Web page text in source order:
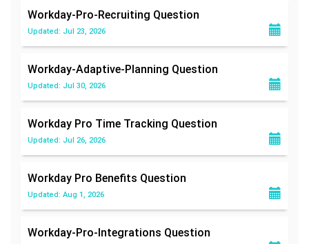
Workday-Pro-Recruiting Question
Updated: Jul 23, 2026
Workday-Adaptive-Planning Question
Updated: Jul 30, 2026
Workday Pro Time Tracking Question
Updated: Jul 26, 2026
Workday Pro Benefits Question
Updated: Aug 1, 2026
Workday-Pro-Integrations Question